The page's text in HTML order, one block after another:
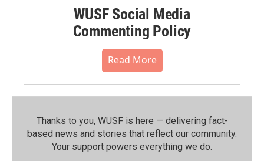
WUSF Social Media
Commenting Policy
Read More
Thanks to you, WUSF is here — delivering fact-
based news and stories that reflect our community.⁠
Your support powers everything we do.